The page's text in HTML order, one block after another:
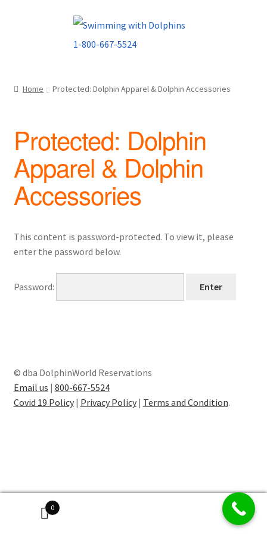
Home Protected: Dolphin Apparel & Dolphin Accessories
Protected: Dolphin
Apparel & Dolphin
Accessories
This content is password-protected. To view it, please
enter the password below.
Password:
© dba DolphinWorld Reservations
Email us | 800-667-5524
Covid 19 Policy| Privacy Policy| Terms and Condition.
0